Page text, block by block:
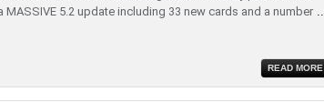
MASSIVE 5.2 update including 33 new cards and a number
READ MORE